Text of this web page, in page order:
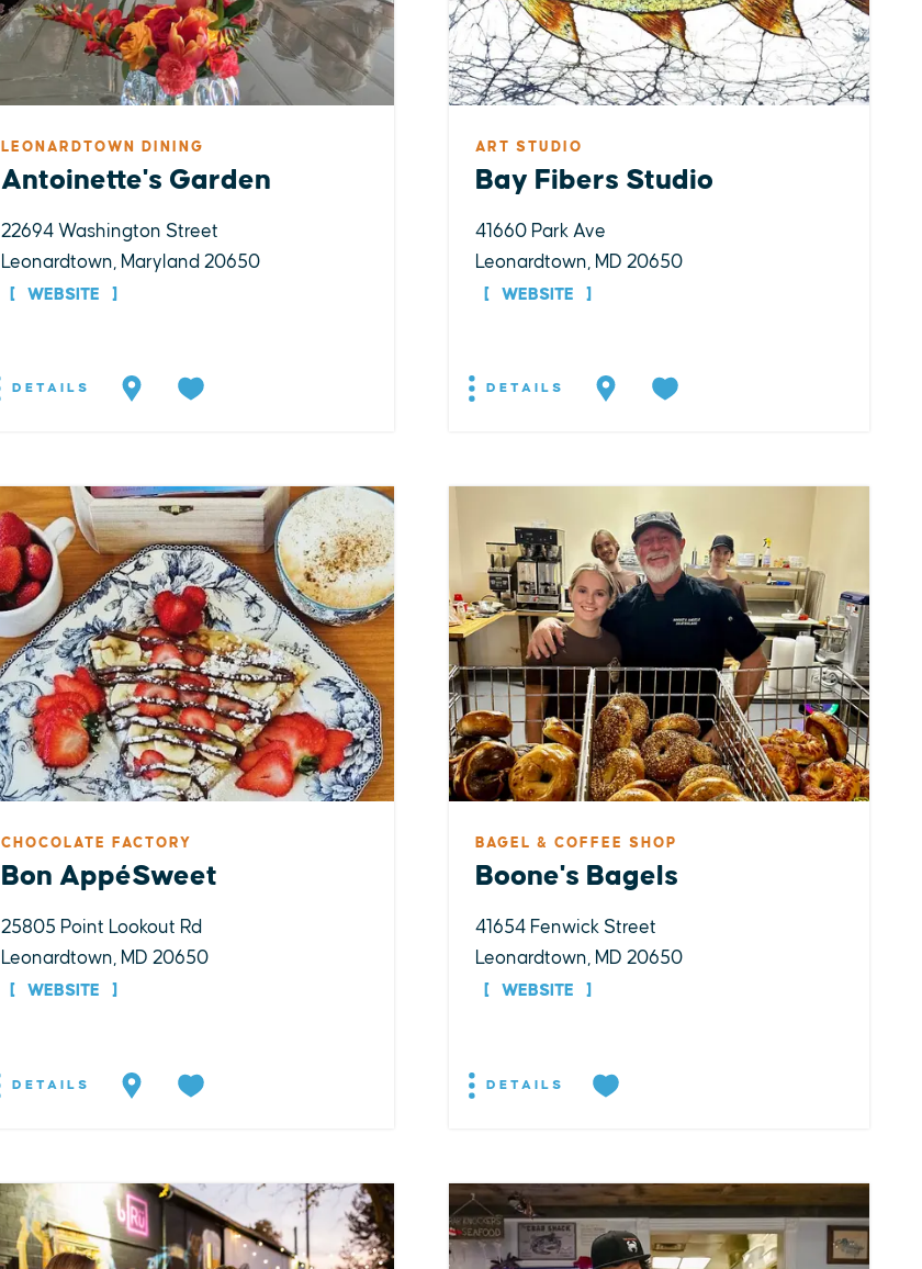
LEONARDTOWN DINING
Antoinette's Garden
22694 Washington Street
Leonardtown, Maryland 20650
WEBSITE
DETAILS
ART STUDIO
Bay Fibers Studio
41660 Park Ave
Leonardtown, MD 20650
WEBSITE
DETAILS
CHOCOLATE FACTORY
Bon AppéSweet
25805 Point Lookout Rd
Leonardtown, MD 20650
WEBSITE
DETAILS
BAGEL & COFFEE SHOP
Boone's Bagels
41654 Fenwick Street
Leonardtown, MD 20650
WEBSITE
DETAILS